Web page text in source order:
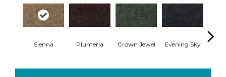
Sienna Plumeria Crown Jewel Evening Sky